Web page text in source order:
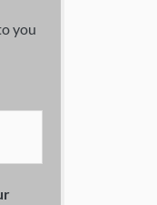
you